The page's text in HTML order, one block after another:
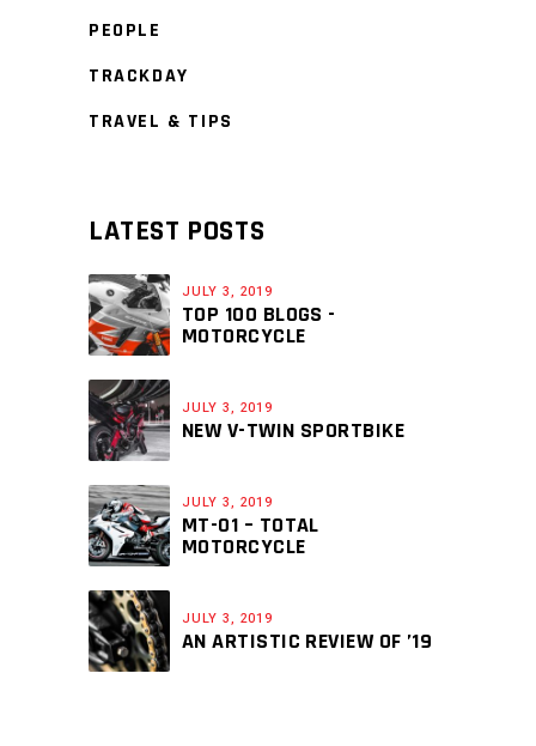
PEOPLE
TRACKDAY
TRAVEL & TIPS
LATEST POSTS
JULY 3, 2019
TOP 100 BLOGS -
MOTORCYCLE
JULY 3, 2019
NEW V-TWIN SPORTBIKE
JULY 3, 2019
MT-01 – TOTAL
MOTORCYCLE
JULY 3, 2019
AN ARTISTIC REVIEW OF ’19